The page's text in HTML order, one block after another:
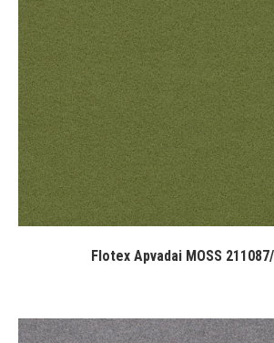
Flotex Apvadai MOSS